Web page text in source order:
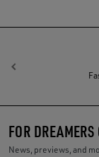
Previous
FOR DREAMERS
News, previews, and